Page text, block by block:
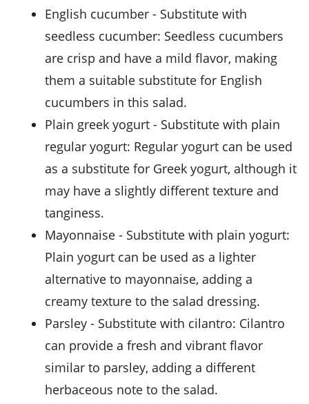
english cucumber - Substitute with
seedless cucumber: Seedless cucumbers
are crisp and have a mild flavor, making
them a suitable substitute for English
cucumbers in this salad.
plain greek yogurt - Substitute with plain
regular yogurt: Regular yogurt can be used
as a substitute for Greek yogurt, although it
may have a slightly different texture and
tanginess.
mayonnaise - Substitute with plain yogurt:
Plain yogurt can be used as a lighter
alternative to mayonnaise, adding a
creamy texture to the salad dressing.
parsley - Substitute with cilantro: Cilantro
can provide a fresh and vibrant flavor
similar to parsley, adding a different
herbaceous note to the salad.